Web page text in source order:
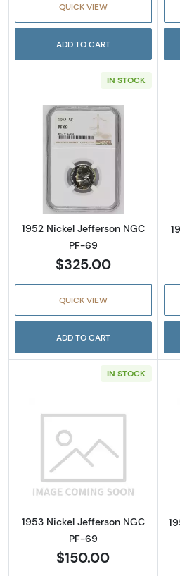
QUICK VIEW
ADD TO CART
IN STOCK
Read more
1952 Nickel Jefferson NGC
PF-69
$325.00
QUICK VIEW
ADD TO CART
IN STOCK
Read more
1953 Nickel Jefferson NGC
PF-69
$150.00